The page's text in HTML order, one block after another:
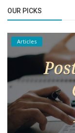
OUR PICKS
Articles